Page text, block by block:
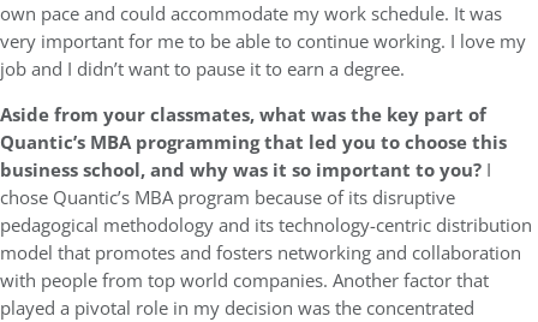
own pace and could accommodate my work schedule. It was
very important for me to be able to continue working. I love my
job and I didn’t want to pause it to earn a degree.
Aside from your classmates, what was the key part of
Quantic’s MBA programming that led you to choose this
business school, and why was it so important to you? I
chose Quantic’s MBA program because of its disruptive
pedagogical methodology and its technology-centric distribution
model that promotes and fosters networking and collaboration
with people from top world companies. Another factor that
played a pivotal role in my decision was the concentrated